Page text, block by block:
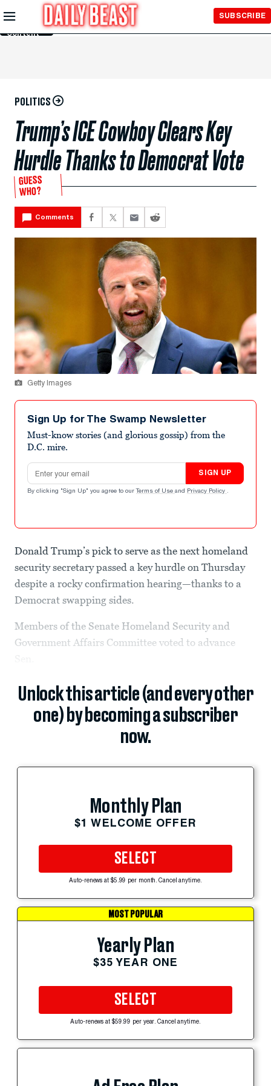
Skip to
Main
Content
SUBSCRIBE
POLITICS
Trump’s ICE Cowboy Clears Key
Hurdle Thanks to Democrat Vote
GUESS
WHO?
Comments
Getty Images
Sign Up for The Swamp Newsletter
Must-know stories (and glorious gossip) from the
D.C. mire.
Email address
SIGN UP
By clicking "Sign Up" you agree to our Terms of Use and Privacy Policy .
Donald Trump’s pick to serve as the next homeland
security secretary passed a key hurdle on Thursday
despite a rocky confirmation hearing—thanks to a
Democrat swapping sides.
Members of the Senate Homeland Security and
Government Affairs Committee voted to advance
Unlock this article (and every other
one) by becoming a subscriber
now.
Monthly Plan
$1 WELCOME OFFER
SELECT
Auto-renews at $5.99 per month. Cancel anytime.
MOST POPULAR
Yearly Plan
$35 YEAR ONE
SELECT
Auto-renews at $59.99 per year. Cancel anytime.